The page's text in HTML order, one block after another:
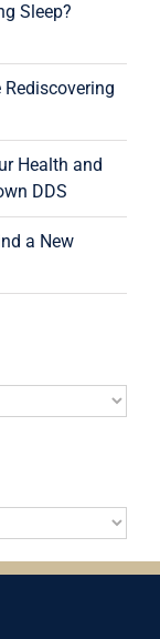
Sleep?
Rediscovering
Health and
DDS
a New